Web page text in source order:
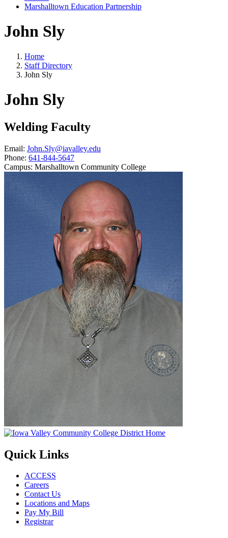
Marshalltown Education Partnership
John Sly
Home
Staff Directory
John Sly
John Sly
Welding Faculty
Email: John.Sly@iavalley.edu
Phone: 641-844-5647
Campus: Marshalltown Community College
Quick Links
ACCESS
Careers
Contact Us
Locations and Maps
Pay My Bill
Registrar